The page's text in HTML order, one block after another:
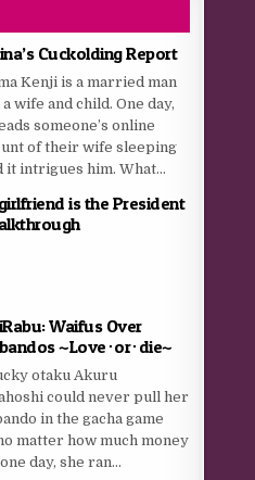
Cuckolding Report
Kenji is a married man
wife and child. One day,
someone’s online
of their wife sleeping
it intrigues him. What...
is the President
Waifus Over
~Love･or･die~
otaku Akuru
could never pull her
in the gacha game
matter how much money
day, she ran...